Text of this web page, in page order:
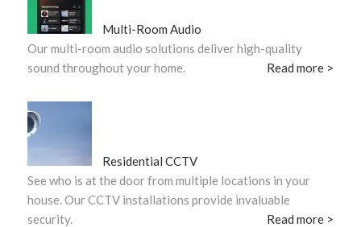
Multi-Room Audio
Our multi-room audio solutions deliver high-quality
sound throughout your home.
Read more >
Residential CCTV
See who is at the door from multiple locations in your
house. Our CCTV installations provide invaluable
security.
Read more >